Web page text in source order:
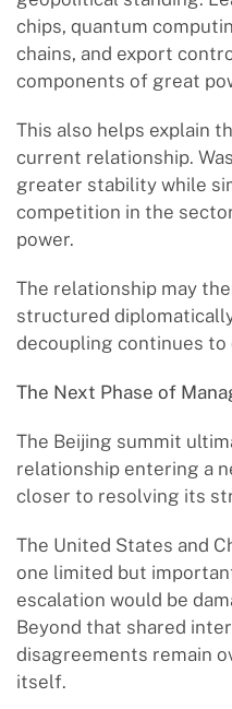
chips, quantum
chains, and export
components of great
This also helps explain
current relationship.
greater stability while
competition in the
power.
The relationship may
structured
decoupling continues to
The Next Phase of
The Beijing summit
relationship entering a
closer to resolving its
The United States and
one limited but
escalation would be
Beyond that shared
disagreements remain
itself.